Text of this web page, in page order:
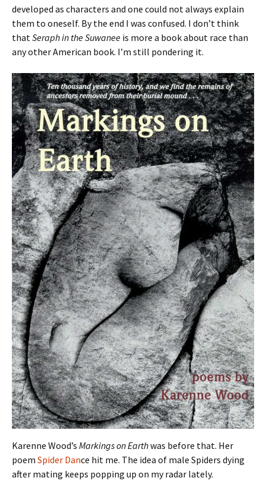
developed as characters and one could not always explain
them to oneself. By the end I was confused. I don’t think
thatSeraph in the Suwanee is more a book about race than
any other American book. I’m still pondering it.
Karenne Wood’s Markings on Earthwas before that. Her
poem Spider Dance hit me. The idea of male Spiders dying
after mating keeps popping up on my radar lately.